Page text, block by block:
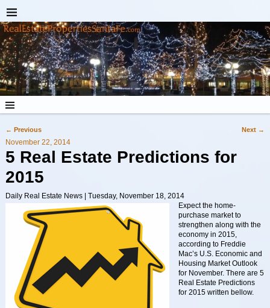
Post navigation
← Previous Next →
November 22, 2014
5 Real Estate Predictions for
2015
Daily Real Estate News | Tuesday, November 18, 2014
Expect the home-
purchase market to
strengthen along with the
economy in 2015,
according to Freddie
Mac’s U.S. Economic and
Housing Market Outlook
for November. There are 5
Real Estate Predictions
for 2015 written bellow.